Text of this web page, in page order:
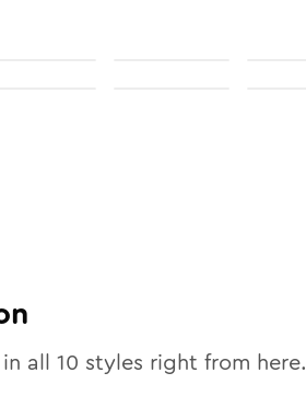
all 10 styles right from here.